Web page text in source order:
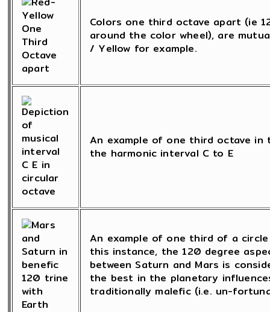
Colors one third octave apart (ie
around the color wheel), are
/ Yellow for example.
An example of one third octave in
the harmonic interval C to E
An example of one third of a
this instance, the 120 degree
between Saturn and Mars is
the best in the planetary
traditionally malefic (i.e. un-